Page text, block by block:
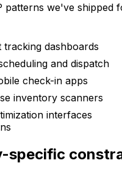
patterns we've shipped
tracking dashboards
and dispatch
check-in apps
inventory scanners
interfaces
specific